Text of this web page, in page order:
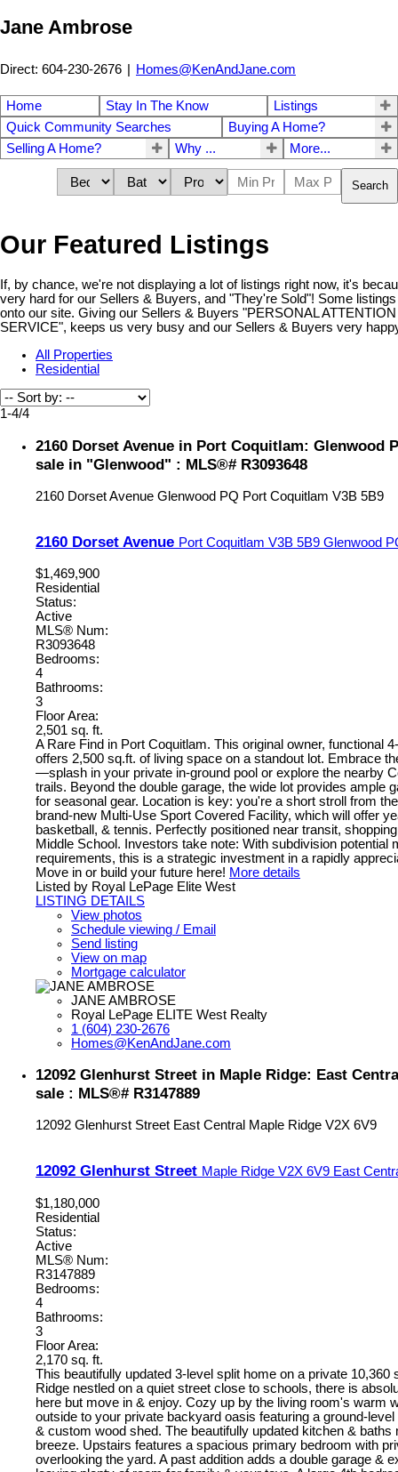
Jane Ambrose
Direct: 604-230-2676 | Homes@KenAndJane.com
Home Stay In The Know
Listings
Quick Community Searches
Buying A Home?
Selling A Home?
Why ... More...
Search
Our Featured Listings
If, by chance, we're not displaying a lot of listings right now, it's
very hard for our Sellers & Buyers, and "They're Sold"! Some
onto our site. Giving our Sellers & Buyers "PERSONAL
SERVICE", keeps us very busy and our Sellers & Buyers very
All Properties
Residential
1-4/4
2160 Dorset Avenue in Port Coquitlam: Glenwood
sale in "Glenwood" : MLS®# R3093648
2160 Dorset Avenue Glenwood PQ Port Coquitlam V3B 5B9
2160 Dorset Avenue Port Coquitlam V3B 5B9 Glenwood
$1,469,900
Residential
Status:
Active
MLS® Num:
R3093648
Bedrooms:
4
Bathrooms:
3
Floor Area:
2,501 sq. ft.
A Rare Find in Port Coquitlam. This original owner, functional
offers 2,500 sq.ft. of living space on a standout lot. Embrace
—splash in your private in-ground pool or explore the nearby
trails. Beyond the double garage, the wide lot provides ample
for seasonal gear. Location is key: you're a short stroll from
brand-new Multi-Use Sport Covered Facility, which will offer
basketball, & tennis. Perfectly positioned near transit,
Middle School. Investors take note: With subdivision potential
requirements, this is a strategic investment in a rapidly
Move in or build your future here! More details
Listed by Royal LePage Elite West
LISTING DETAILS
View photos
Schedule viewing / Email
Send listing
View on map
Mortgage calculator
JANE AMBROSE
Royal LePage ELITE West Realty
1 (604) 230-2676
Homes@KenAndJane.com
12092 Glenhurst Street in Maple Ridge: East
sale : MLS®# R3147889
12092 Glenhurst Street East Central Maple Ridge V2X 6V9
12092 Glenhurst Street Maple Ridge V2X 6V9 East
$1,180,000
Residential
Status:
Active
MLS® Num:
R3147889
Bedrooms:
4
Bathrooms:
3
Floor Area:
2,170 sq. ft.
This beautifully updated 3-level split home on a private 10,360
Ridge nestled on a quiet street close to schools, there is
here but move in & enjoy. Cozy up by the living room's warm
outside to your private backyard oasis featuring a ground-
& custom wood shed. The beautifully updated kitchen & baths
breeze. Upstairs features a spacious primary bedroom with
overlooking the yard. A past addition adds a double garage &